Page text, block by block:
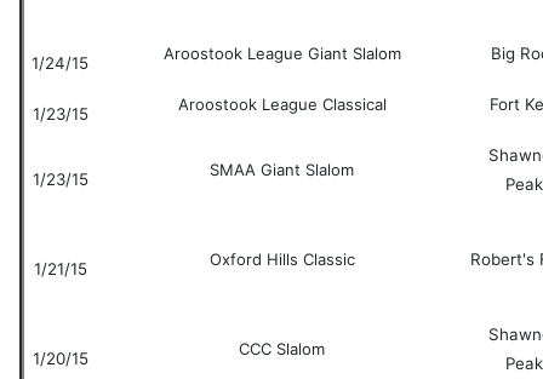
1/24/15 Aroostook League Giant Slalom Big
1/23/15 Aroostook League Classical Fort
1/23/15 SMAA Giant Slalom
Peak
1/21/15 Oxford Hills Classic Robert's
1/20/15 CCC Slalom
Peak